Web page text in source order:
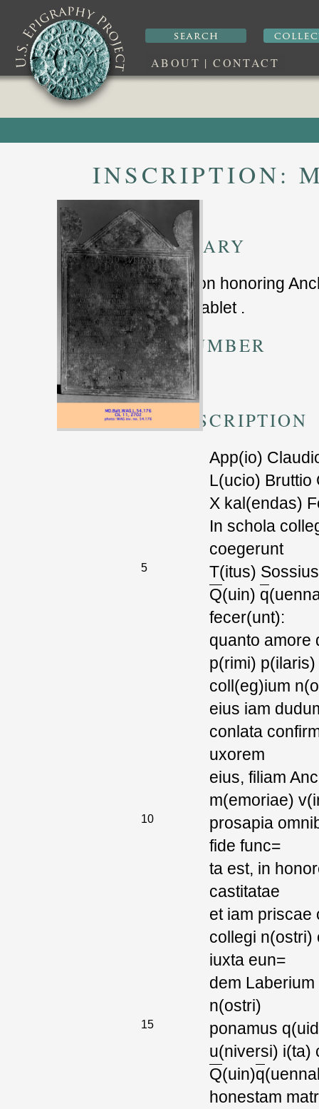
ABOUT |CONTACT
INSCRIPTION:
SUMMARY
inscription honoring
bronze tablet .
TM NUMBER
505356
TRANSCRIPTION
App(io)
L(ucio) Bruttio
X kal(endas)
In schola
coegerunt
5
T(itus)
Q(uin) q
fecer(unt):
quanto amore
p(rimi)
coll(eg)ium
eius iam
conlata
uxorem
eius, filiam
m(emoriae)
10
prosapia
fide func=
ta est, in
castitatae
et iam priscae
collegi n(ostri)
iuxta eun=
dem
n(ostri)
15
ponamus
u(niversi) i(ta)
Q(uin)q
honestam